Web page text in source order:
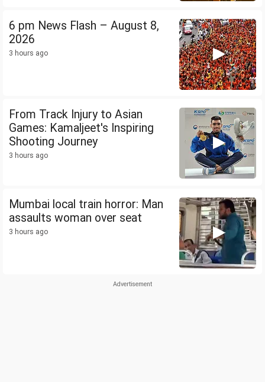
6 pm News Flash – August 8,
2026
3 hours ago
From Track Injury to Asian
Games: Kamaljeet's Inspiring
Shooting Journey
3 hours ago
Mumbai local train horror: Man
assaults woman over seat
3 hours ago